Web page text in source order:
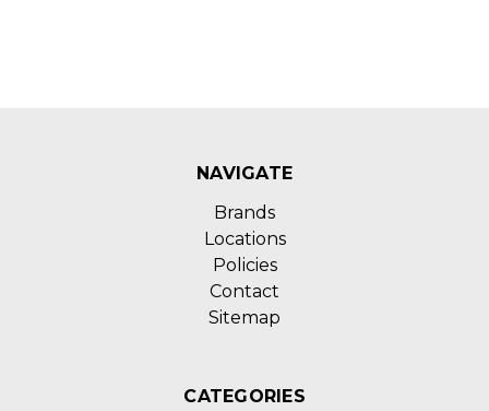
NAVIGATE
Brands
Locations
Policies
Contact
Sitemap
CATEGORIES